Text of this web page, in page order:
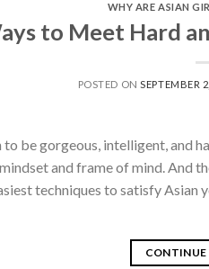
WHY ARE ASIAN
to Meet Hard
POSTED ONSEPTEMBER
to be gorgeous, intelligent, and
and frame of mind. And
techniques to satisfy Asian
CONTINUE